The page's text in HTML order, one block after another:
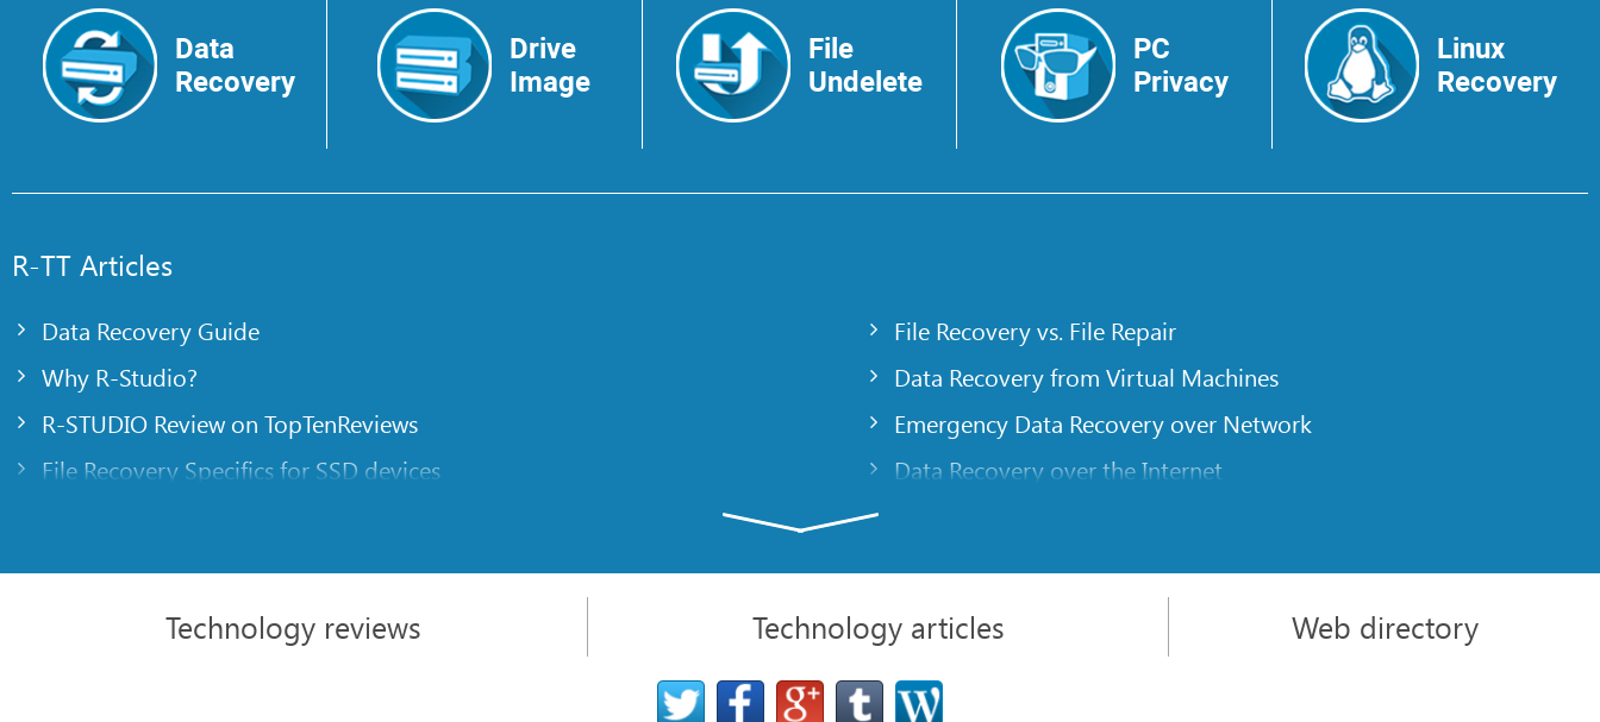
Data
Recovery
Drive
Image
File
Undelete
PC
Privacy
Linux
Recovery
R-TT Articles
Data Recovery Guide
Why R-Studio?
R-STUDIO Review on TopTenReviews
File Recovery Specifics for SSD devices
R-Studio: Data recovery from a non-functional computer
File Recovery from a Computer that Won’t Boot
File Recovery vs. File Repair
Data Recovery from Virtual Machines
Emergency Data Recovery over Network
Data Recovery over the Internet
Recovering Partitions on a Damaged Disk
NAT and Firewall Traversing for Remote Data Recovery
Data Recovery from an External Disk with a Damaged File System
Technology reviews Technology articles Web directory